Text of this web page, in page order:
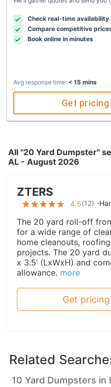
Check real-time availability
Compare competitive
Book online in minutes
Avg response time: < 15 mins
Get
All "20 Yard Dumpster"
AL - August 2026
ZTERS
4.5(12) -
The 20 yard roll-off
for a wide range of
home cleanouts,
projects. The 20 yard
x 3.5’ (LxWxH) and
allowance. more
Get
Related
10 Yard Dumpsters in